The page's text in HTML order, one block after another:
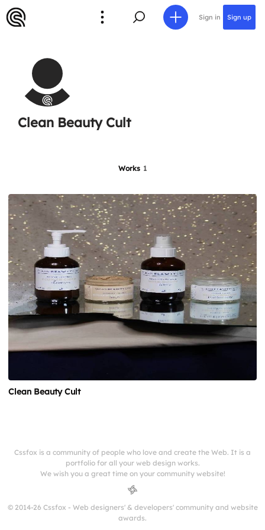
Sign in Sign up
Clean Beauty Cult
Works 1
Clean Beauty Cult
Cssfox is a community of people who love and create the Web. It is a
portfolio for all your web design works.
We wish you a great time on your community website!
© 2014-26 Cssfox - Web designers' & developers' community and website
awards.